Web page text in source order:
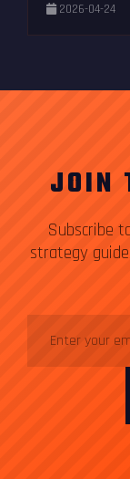
2026-04-24
JOIN
Subscribe
strategy